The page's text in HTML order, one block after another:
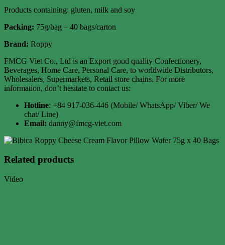
Products containing: gluten, milk and soy
Packing: 75g/bag – 40 bags/carton
Brand: Roppy
FMCG Viet Co., Ltd is an Export good quality Confectionery,
Beverages, Home Care, Personal Care, to worldwide Distributors,
Wholesalers, Supermarkets, Retail store chains. For more
information, don’t hesitate to contact us:
Hotline: +84 917-036-446 (Mobile/ WhatsApp/ Viber/ We
chat/ Line)
Email: danny@fmcg-viet.com
Related products
Video